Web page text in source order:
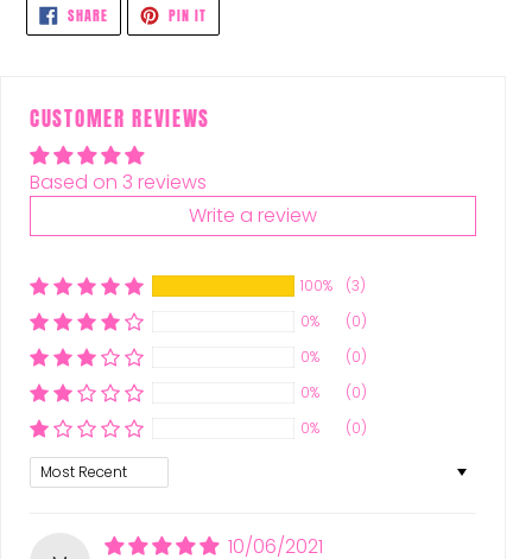
SHARESHARE
ON
FACEBOOK
PIN ITPIN
PINTEREST
CUSTOMER REVIEWS
Based on 3 reviews
Write a review
100%
(3)
0%
(0)
0%
(0)
0%
(0)
0%
(0)
Sort by
10/06/2021